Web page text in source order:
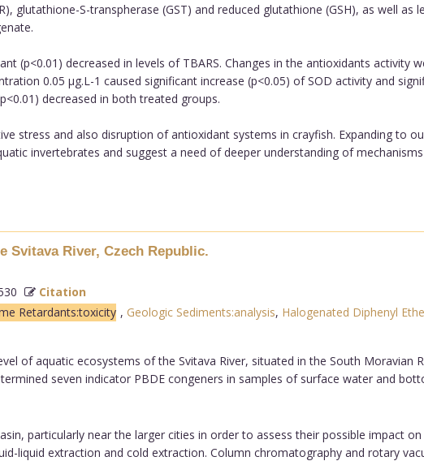
glutathione-S-transpherase (GST) and reduced glutathione (GSH), as well as
(p<0.01) decreased in levels of TBARS. Changes in the antioxidants activity
0.05 µg.L-1 caused significant increase (p<0.05) of SOD activity and
decreased in both treated groups.
stress and also disruption of antioxidant systems in crayfish. Expanding to
invertebrates and suggest a need of deeper understanding of
Svitava River, Czech Republic.
Citation
Retardants:toxicity , Geologic Sediments:analysis, Halogenated Diphenyl
of aquatic ecosystems of the Svitava River, situated in the South Moravian
seven indicator PBDE congeners in samples of surface water and
particularly near the larger cities in order to assess their possible impact
liquid extraction and cold extraction. Column chromatography and rotary